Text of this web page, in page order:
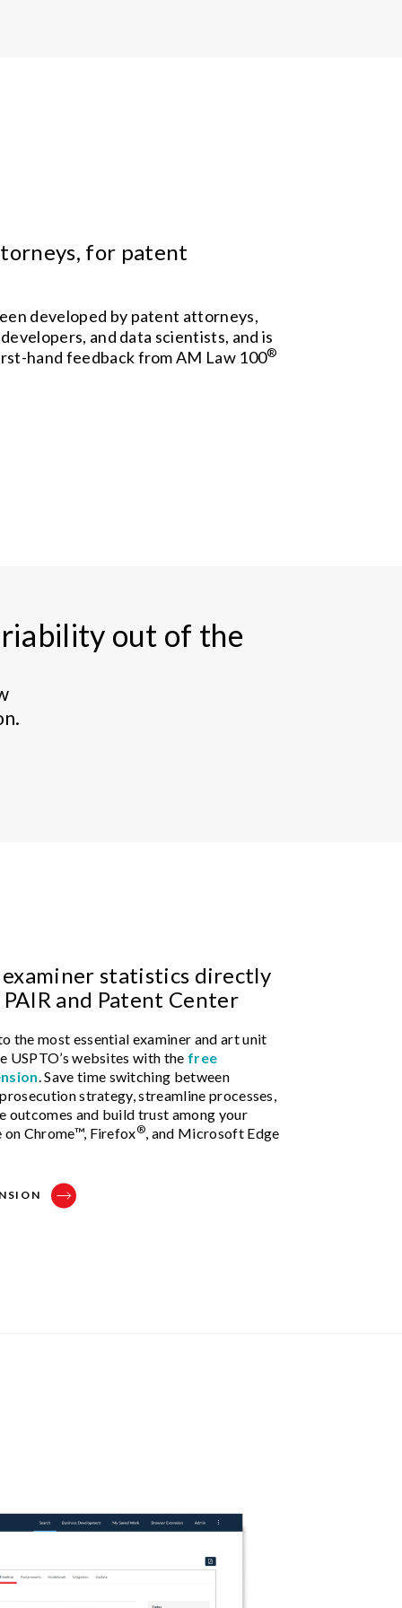
for patent
developed by patent attorneys,
and data scientists, and is
hand feedback from AM Law 100®
out of the
examiner statistics directly
PAIR and Patent Center
the most essential examiner and art unit
websites with the free
. Save time switching between
strategy, streamline processes,
outcomes and build trust among your
Chrome™, Firefox®, and Microsoft Edge